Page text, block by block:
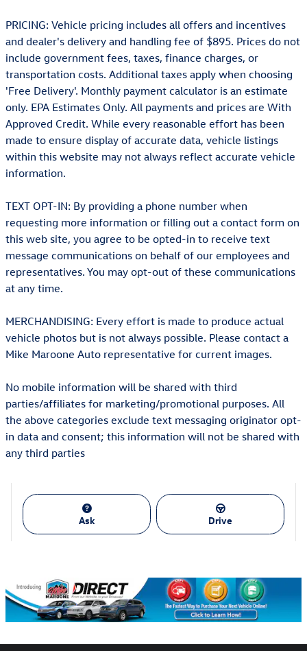
PRICING: Vehicle pricing includes all offers and incentives
and dealer's delivery and handling fee of $895. Prices do not
include government fees, taxes, finance charges, or
transportation costs. Additional taxes apply when choosing
'Free Delivery'. Monthly payment calculator is an estimate
only. EPA Estimates Only. All payments and prices are With
Approved Credit. While every reasonable effort has been
made to ensure display of accurate data, vehicle listings
within this website may not always reflect accurate vehicle
information.
TEXT OPT-IN: By providing a phone number when
requesting more information or filling out a contact form on
this web site, you agree to be opted-in to receive text
message communications on behalf of our employees and
representatives. You may opt-out of these communications
at any time.
MERCHANDISING: Every effort is made to produce actual
vehicle photos but is not always possible. Please contact a
Mike Maroone Auto representative for current images.
No mobile information will be shared with third
parties/affiliates for marketing/promotional purposes. All
the above categories exclude text messaging originator opt-
in data and consent; this information will not be shared with
any third parties
Ask Drive